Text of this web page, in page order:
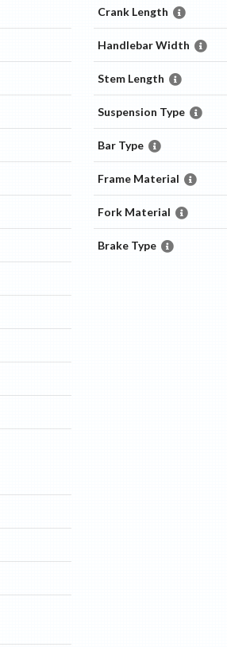
Crank Length
Handlebar Width
Stem Length
Suspension Type
Bar Type
Frame Material
Fork Material
Brake Type